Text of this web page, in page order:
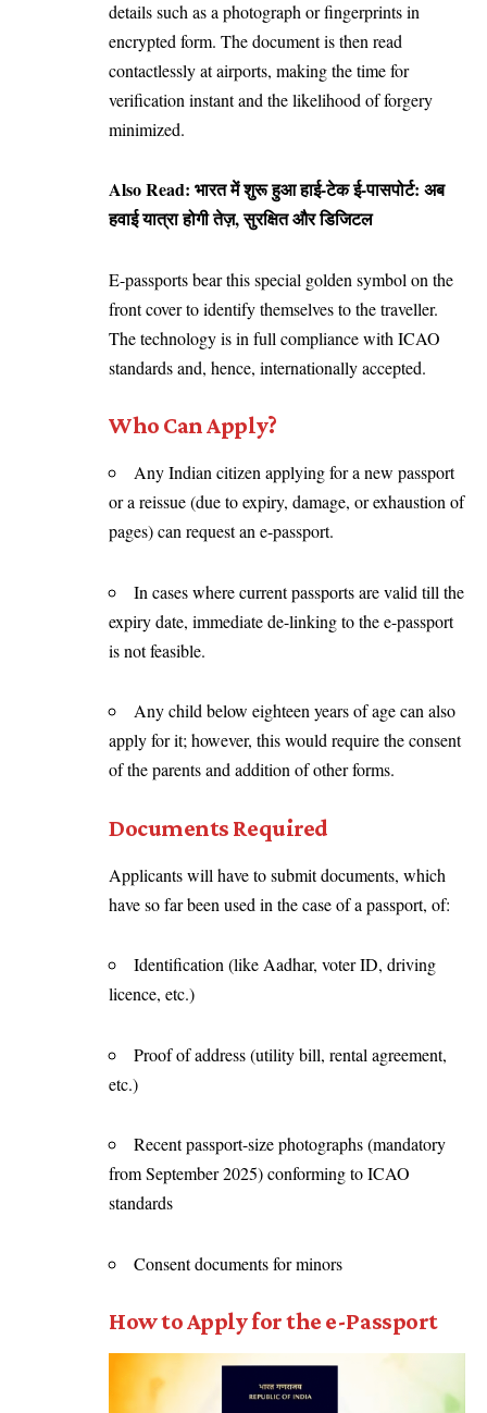
details such as a photograph or fingerprints in
encrypted form. The document is then read
contactlessly at airports, making the time for
verification instant and the likelihood of forgery
minimized.
Also Read: भारत में शुरू हुआ हाई-टेक ई-पासपोर्ट: अब
हवाई यात्रा होगी तेज़, सुरक्षित और डिजिटल
E-passports bear this special golden symbol on the
front cover to identify themselves to the traveller.
The technology is in full compliance with ICAO
standards and, hence, internationally accepted.
Who Can Apply?
Any Indian citizen applying for a new passport
or a reissue (due to expiry, damage, or exhaustion of
pages) can request an e-passport.
In cases where current passports are valid till the
expiry date, immediate de-linking to the e-passport
is not feasible.
Any child below eighteen years of age can also
apply for it; however, this would require the consent
of the parents and addition of other forms.
Documents Required
Applicants will have to submit documents, which
have so far been used in the case of a passport, of:
Identification (like Aadhar, voter ID, driving
licence, etc.)
Proof of address (utility bill, rental agreement,
etc.)
Recent passport-size photographs (mandatory
from September 2025) conforming to ICAO
standards
Consent documents for minors
How to Apply for the e-Passport